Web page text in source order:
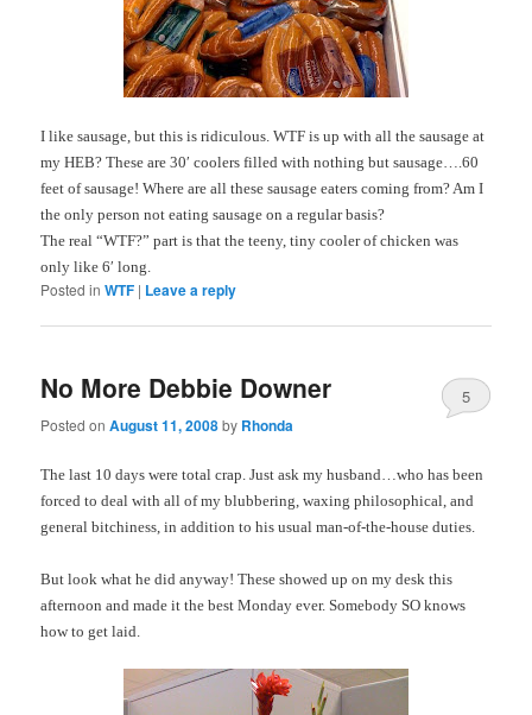
I like sausage, but this is ridiculous.WTF is up with all the sausage at
my HEB? These are 30′ coolers filled with nothing but sausage….60
feet of sausage! Where are all these sausage eaters coming from? Am I
the only person not eating sausage on a regular basis?
The real “WTF?” part is that the teeny, tiny cooler of chicken was
only like 6′ long.
Posted in WTF | Leave a reply
No More Debbie Downer
Posted onAugust 11, 2008by Rhonda
5
The last 10 days were total crap. Just ask my husband…who has been
forced to deal with all of my blubbering, waxing philosophical, and
general bitchiness, in addition to his usual man-of-the-house duties.
But look what he did anyway! These showed up on my desk this
afternoon and made it the best Monday ever. Somebody SO knows
how to get laid.